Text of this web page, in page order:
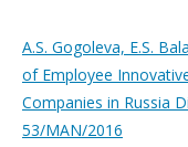
A.S. Gogoleva, E.S.
of Employee
Companies in Russia
53/MAN/2016